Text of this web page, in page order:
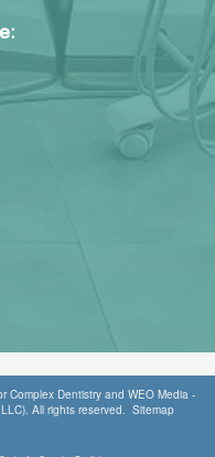
Complex Dentistryand WEO Media -
All rights reserved. Sitemap